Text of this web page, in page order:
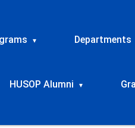
▾ Departments
HUSOP Alumni ▾